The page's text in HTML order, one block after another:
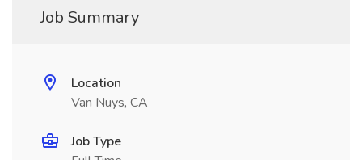
Job Summary
Location
Van Nuys, CA
Job Type